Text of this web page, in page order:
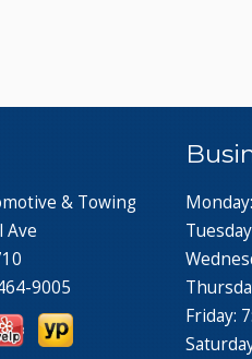
& Towing
Ave
9005
Friday: